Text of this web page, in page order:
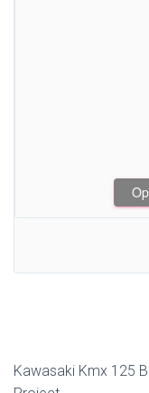
Kawasaki Kmx 125